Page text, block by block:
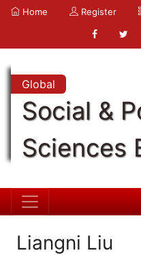
Home Register
Global
Social &
Sciences
Liangni Liu